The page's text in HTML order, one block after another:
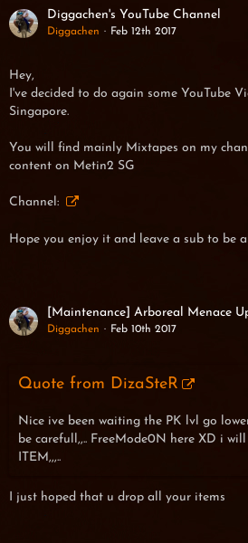
Diggachen's YouTube Channel
Diggachen Feb 12th 2017
Hey,
I've decided to do again some YouTube
Singapore.
You will find mainly Mixtapes on my
content on Metin2 SG
Channel:
Hope you enjoy it and leave a sub to be
[Maintenance] Arboreal Menace
Diggachen Feb 10th 2017
Quote from DizaSteR
Nice ive been waiting the PK lvl go
be carefull,,.. FreeMode0N here XD i
ITEM,,,..
I just hoped that u drop all your items